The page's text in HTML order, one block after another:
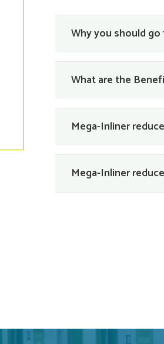
Why you should
What are the
Mega-Inliner
Mega-Inliner